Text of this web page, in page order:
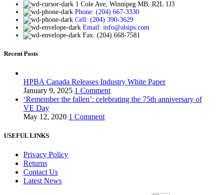
1 Cole Ave, Winnipeg MB, R2L 1J3
Phone: (204) 667-3330
Cell: (204) 390-3629
Email: info@alsips.com
Fax: (204) 668-7581
Recent Posts
HPBA Canada Releases Industry White Paper
January 9, 2025 1 Comment
‘Remember the fallen’: celebrating the 75th anniversary of
VE Day
May 12, 2020 1 Comment
USEFUL LINKS
Privacy Policy
Returns
Contact Us
Latest News